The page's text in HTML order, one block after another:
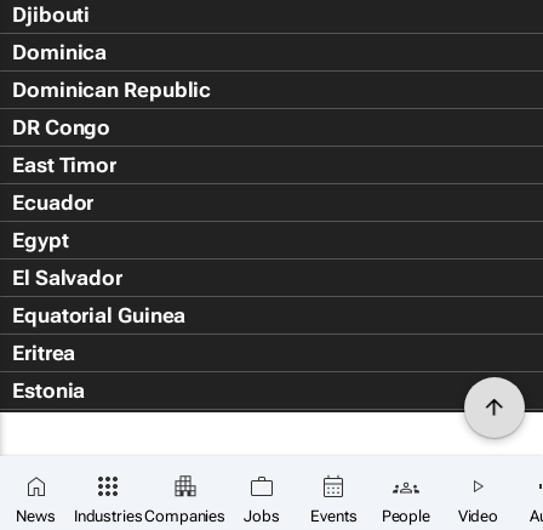
News IndustriesCompanies Jobs Events People Video
Djibouti
Dominica
Dominican Republic
DR Congo
East Timor
Ecuador
Egypt
El Salvador
Equatorial Guinea
Eritrea
Estonia
Falkland Islands (Islas Malvin